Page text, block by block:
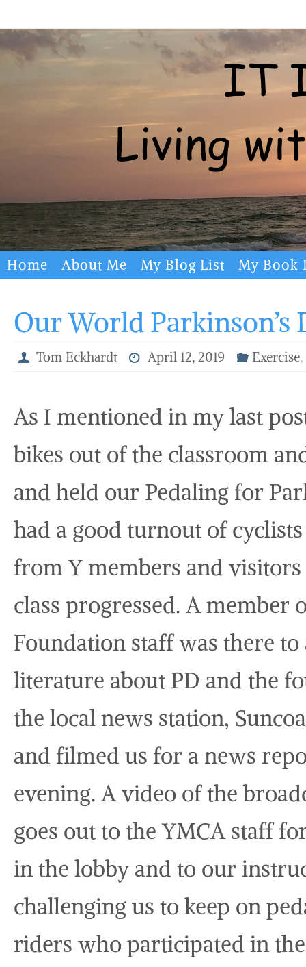
to
content
Skip
to
Home About Me My Blog List My Book
Our World Parkinson’s
Tom Eckhardt April 12, 2019 Exercise,
As I mentioned in my last
bikes out of the classroom
and held our Pedaling for
had a good turnout of
from Y members and
class progressed. A member
Foundation staff was there
literature about PD and the
the local news station,
and filmed us for a news
evening. A video of the
goes out to the YMCA staff
in the lobby and to our
challenging us to keep on
riders who participated in